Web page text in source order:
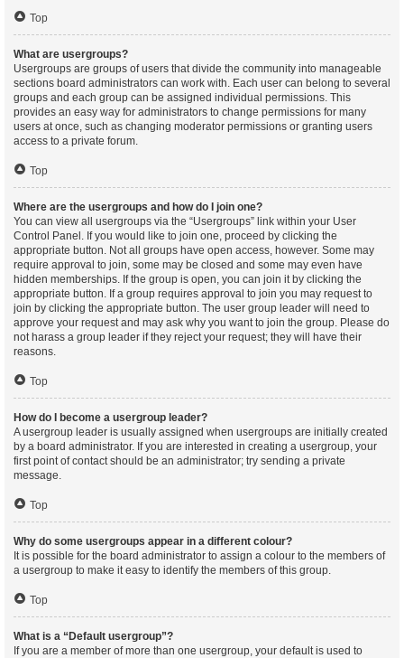
Top
What are usergroups?
Usergroups are groups of users that divide the community into manageable
sections board administrators can work with. Each user can belong to several
groups and each group can be assigned individual permissions. This
provides an easy way for administrators to change permissions for many
users at once, such as changing moderator permissions or granting users
access to a private forum.
Top
Where are the usergroups and how do I join one?
You can view all usergroups via the “Usergroups” link within your User
Control Panel. If you would like to join one, proceed by clicking the
appropriate button. Not all groups have open access, however. Some may
require approval to join, some may be closed and some may even have
hidden memberships. If the group is open, you can join it by clicking the
appropriate button. If a group requires approval to join you may request to
join by clicking the appropriate button. The user group leader will need to
approve your request and may ask why you want to join the group. Please do
not harass a group leader if they reject your request; they will have their
reasons.
Top
How do I become a usergroup leader?
A usergroup leader is usually assigned when usergroups are initially created
by a board administrator. If you are interested in creating a usergroup, your
first point of contact should be an administrator; try sending a private
message.
Top
Why do some usergroups appear in a different colour?
It is possible for the board administrator to assign a colour to the members of
a usergroup to make it easy to identify the members of this group.
Top
What is a “Default usergroup”?
If you are a member of more than one usergroup, your default is used to